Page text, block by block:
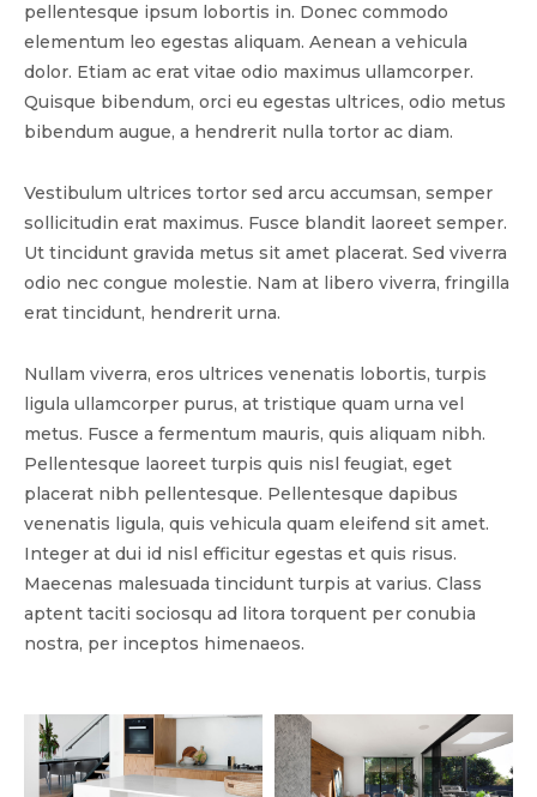
pellentesque ipsum lobortis in. Donec commodo
elementum leo egestas aliquam. Aenean a vehicula
dolor. Etiam ac erat vitae odio maximus ullamcorper.
Quisque bibendum, orci eu egestas ultrices, odio metus
bibendum augue, a hendrerit nulla tortor ac diam.
Vestibulum ultrices tortor sed arcu accumsan, semper
sollicitudin erat maximus. Fusce blandit laoreet semper.
Ut tincidunt gravida metus sit amet placerat. Sed viverra
odio nec congue molestie. Nam at libero viverra, fringilla
erat tincidunt, hendrerit urna.
Nullam viverra, eros ultrices venenatis lobortis, turpis
ligula ullamcorper purus, at tristique quam urna vel
metus. Fusce a fermentum mauris, quis aliquam nibh.
Pellentesque laoreet turpis quis nisl feugiat, eget
placerat nibh pellentesque. Pellentesque dapibus
venenatis ligula, quis vehicula quam eleifend sit amet.
Integer at dui id nisl efficitur egestas et quis risus.
Maecenas malesuada tincidunt turpis at varius. Class
aptent taciti sociosqu ad litora torquent per conubia
nostra, per inceptos himenaeos.